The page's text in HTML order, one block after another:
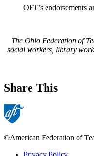
OFT’s endorsements
The Ohio Federation of
social workers, library
Share This
©American Federation of